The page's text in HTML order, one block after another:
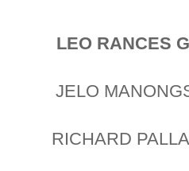
LEO RANCES
JELO
RICHARD